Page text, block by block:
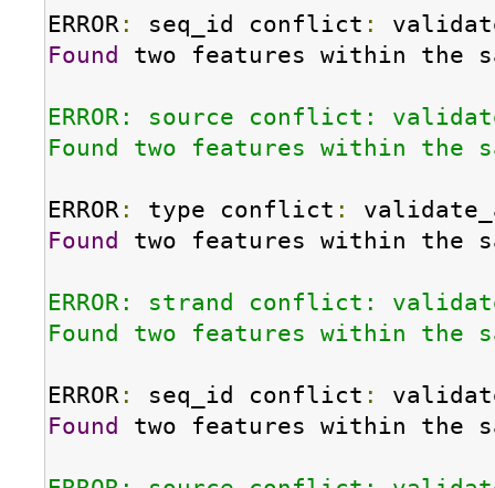
ERROR : seq_id conflict :
Found
two features within the
ERROR: source conflict:
Found two features within the
ERROR : type conflict :
Found
two features within the
ERROR: strand conflict:
Found two features within the
ERROR : seq_id conflict :
Found
two features within the